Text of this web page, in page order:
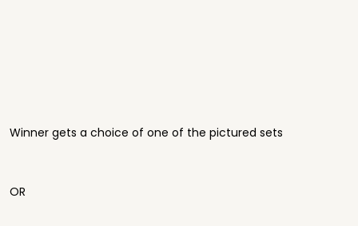
Winner gets a choice of one of the pictured sets
OR